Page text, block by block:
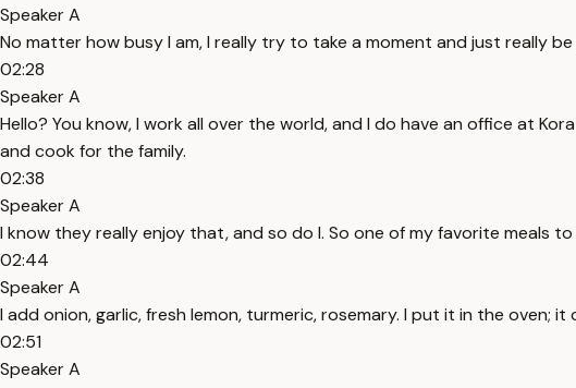
Speaker A
No matter how busy I am, I really try to take a moment and just really
02:28
Speaker A
Hello? You know, I work all over the world, and I do have an office at
and cook for the family.
02:38
Speaker A
I know they really enjoy that, and so do I. So one of my favorite meals
02:44
Speaker A
I add onion, garlic, fresh lemon, turmeric, rosemary. I put it in the oven; it
02:51
Speaker A